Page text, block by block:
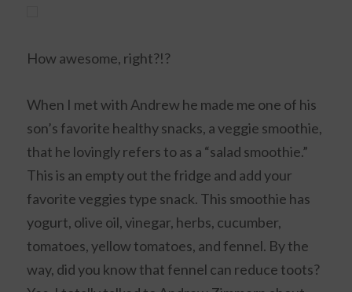
How awesome, right?!?
When I met with Andrew he made me one of his
son’s favorite healthy snacks, a veggie smoothie,
that he lovingly refers to as a “salad smoothie.”
This is an empty out the fridge and add your
favorite veggies type snack. This smoothie has
yogurt, olive oil, vinegar, herbs, cucumber,
tomatoes, yellow tomatoes, and fennel. By the
way, did you know that fennel can reduce toots?